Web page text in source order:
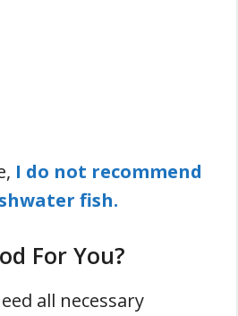
I do not recommend
fish.
For You?
all necessary